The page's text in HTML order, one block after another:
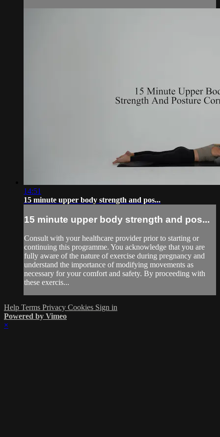
14:51
15 minute upper body strength and pos...
15 minute upper body strength and pos...
Consult with your healthcare provider prior to starting or
continuing this programme. You acknowledge that you are
fully aware of the nature of exercise during pregnancy and
understand the importance of modifying movements as
necessary for your comfort and safety. By proceeding with
these exercis...
Help Terms Privacy Cookies Sign in
Powered by Vimeo
×